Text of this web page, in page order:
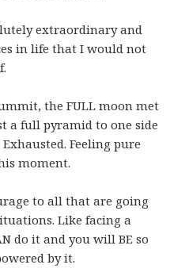
extraordinary and
in life that I would not
the FULL moon met
a full pyramid to one side
Feeling pure
moment.
to all that are going
Like facing a
do it and you will BE so
by it.